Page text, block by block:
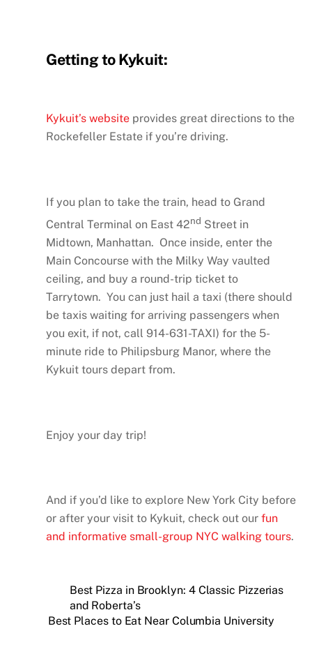
Getting to Kykuit:
Kykuit’s website provides great directions to the
Rockefeller Estate if you’re driving.
If you plan to take the train, head to Grand
Central Terminal on East 42nd Street in
Midtown, Manhattan. Once inside, enter the
Main Concourse with the Milky Way vaulted
ceiling, and buy a round-trip ticket to
Tarrytown. You can just hail a taxi (there should
be taxis waiting for arriving passengers when
you exit, if not, call 914-631-TAXI) for the 5-
minute ride to Philipsburg Manor, where the
Kykuit tours depart from.
Enjoy your day trip!
And if you’d like to explore New York City before
or after your visit to Kykuit, check out ourfun
and informative small-group NYC walking tours.
Best Pizza in Brooklyn: 4 Classic Pizzerias
and Roberta’s
Best Places to Eat Near Columbia University